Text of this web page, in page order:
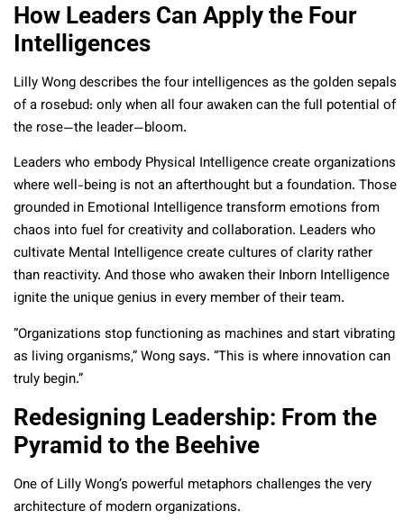
How Leaders Can Apply the Four
Intelligences
Lilly Wong describes the four intelligences as the golden sepals
of a rosebud: only when all four awaken can the full potential of
the rose—the leader—bloom.
Leaders who embody Physical Intelligence create organizations
where well-being is not an afterthought but a foundation. Those
grounded in Emotional Intelligence transform emotions from
chaos into fuel for creativity and collaboration. Leaders who
cultivate Mental Intelligence create cultures of clarity rather
than reactivity. And those who awaken their Inborn Intelligence
ignite the unique genius in every member of their team.
“Organizations stop functioning as machines and start vibrating
as living organisms,” Wong says. “This is where innovation can
truly begin.”
Redesigning Leadership: From the
Pyramid to the Beehive
One of Lilly Wong’s powerful metaphors challenges the very
architecture of modern organizations.